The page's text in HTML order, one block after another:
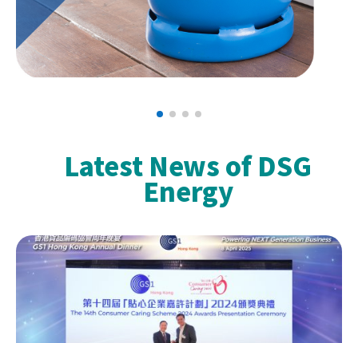
Latest News of DSG
Energy